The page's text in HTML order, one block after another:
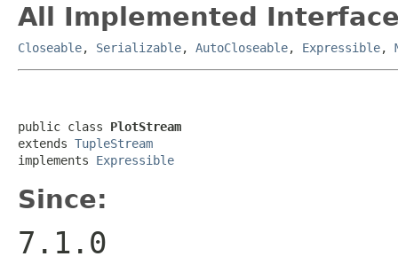
All Implemented
Closeable, Serializable, AutoCloseable, Expressible,
public class PlotStream
extends TupleStream
implements Expressible
Since:
7.1.0